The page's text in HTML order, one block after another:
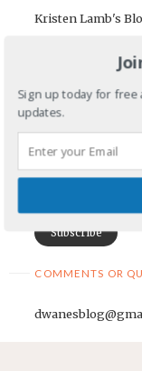
Kristen Lamb's
First Name
Email Address
COMMENTS OR
Sign up today for
updates.